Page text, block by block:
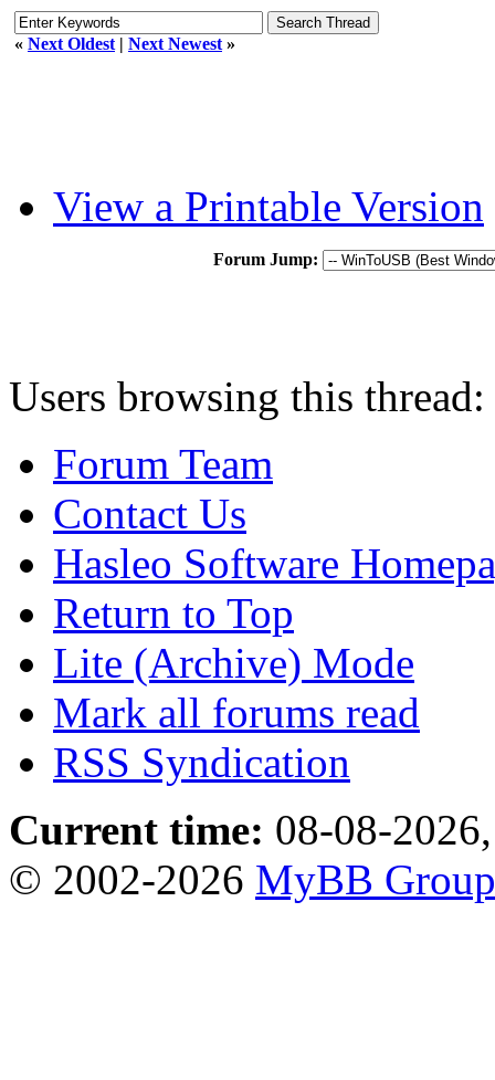
« Next Oldest | Next Newest »
View a Printable Version
Forum Jump:
Users browsing this
Forum Team
Contact Us
Hasleo Software
Return to Top
Lite (Archive) Mode
Mark all forums read
RSS Syndication
Current time: 08-08-
© 2002-2026 MyBB Group